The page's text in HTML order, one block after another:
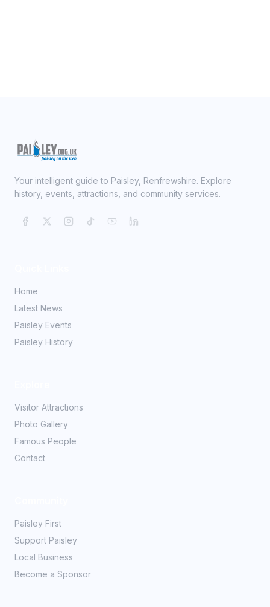
Your intelligent guide to Paisley, Renfrewshire. Explore
history, events, attractions, and community services.
Home
Latest News
Paisley Events
Paisley History
Visitor Attractions
Photo Gallery
Famous People
Contact
Paisley First
Support Paisley
Local Business
Become a Sponsor